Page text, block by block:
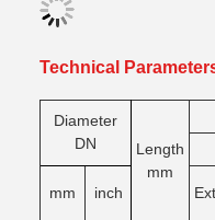
Technical
Diameter
DN
Length
mm
mm inch